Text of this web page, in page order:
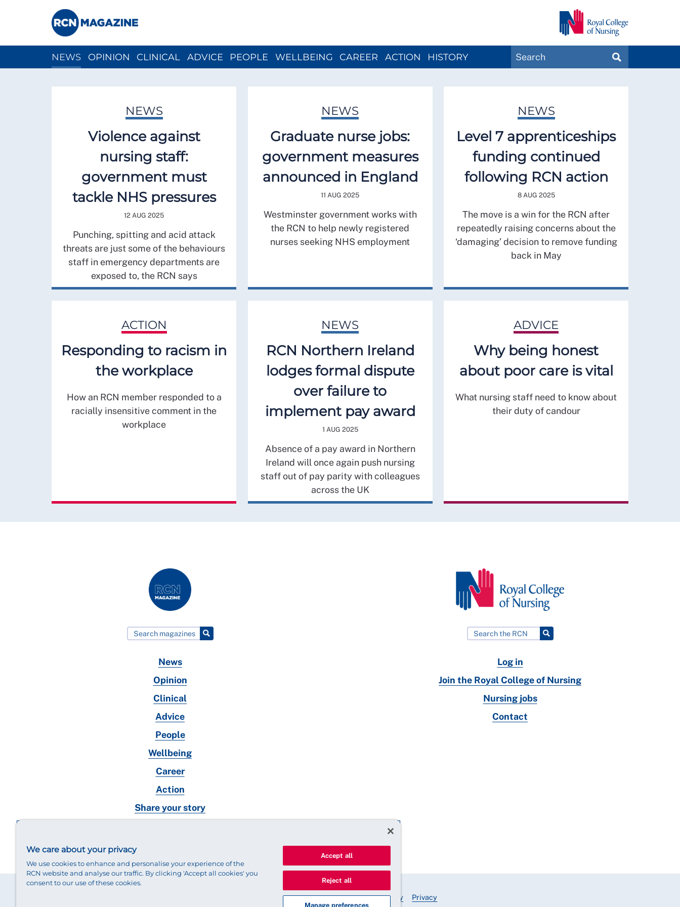
NEWS OPINION CLINICAL ADVICE PEOPLE WELLBEING CAREER ACTION HISTORY
Search
MagazinesSEARCH
NEWS
Violence against
nursing staff:
government must
tackle NHS pressures
12 AUG 2025
Punching, spitting and acid attack
threats are just some of the behaviours
staff in emergency departments are
exposed to, the RCN says
NEWS
Graduate nurse jobs:
government measures
announced in England
11 AUG 2025
Westminster government works with
the RCN to help newly registered
nurses seeking NHS employment
NEWS
Level 7 apprenticeships
funding continued
following RCN action
8 AUG 2025
The move is a win for the RCN after
repeatedly raising concerns about the
‘damaging’ decision to remove funding
back in May
ACTION
Responding to racism in
the workplace
How an RCN member responded to a
racially insensitive comment in the
workplace
NEWS
RCN Northern Ireland
lodges formal dispute
over failure to
implement pay award
1 AUG 2025
Absence of a pay award in Northern
Ireland will once again push nursing
staff out of pay parity with colleagues
across the UK
ADVICE
Why being honest
about poor care is vital
What nursing staff need to know about
their duty of candour
News
Opinion
Clinical
Advice
People
Wellbeing
Career
Action
Share your story
Log in
Join the Royal College of Nursing
Nursing jobs
Contact
© 2025 Royal College of Nursing Legal Policy Privacy
We care about your privacy
We use cookies to enhance and personalise your experience of the
RCN website and analyse our traffic. By clicking 'Accept all cookies' you
consent to our use of these cookies.
Accept all
Reject all
Manage preferences